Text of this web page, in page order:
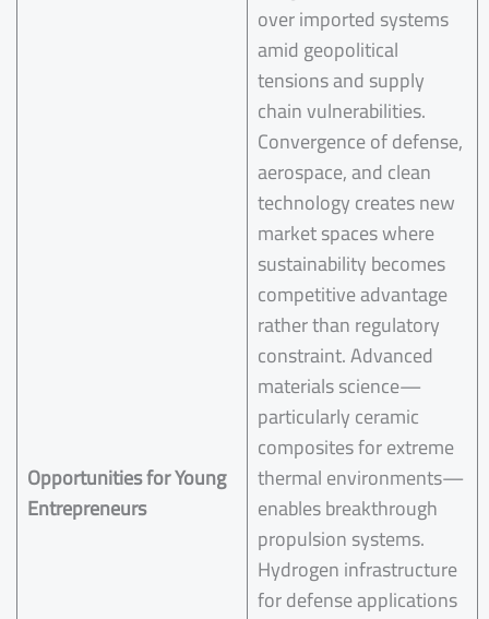
Opportunities for Young
Entrepreneurs
over imported systems
amid geopolitical
tensions and supply
chain vulnerabilities.
Convergence of defense,
aerospace, and clean
technology creates new
market spaces where
sustainability becomes
competitive advantage
rather than regulatory
constraint. Advanced
materials science—
particularly ceramic
composites for extreme
thermal environments—
enables breakthrough
propulsion systems.
Hydrogen infrastructure
for defense applications